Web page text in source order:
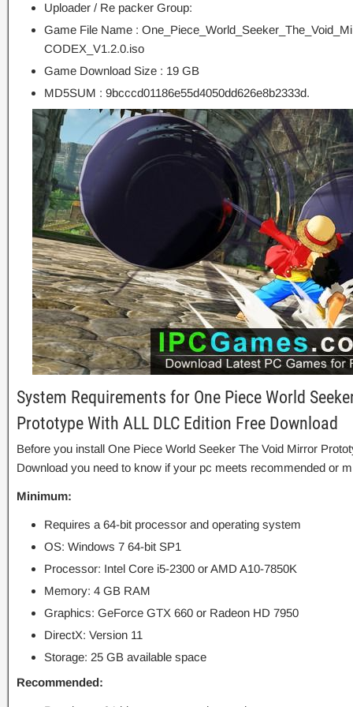
Uploader / Re packer Group:
Game File Name :
CODEX_V1.2.0.iso
Game Download Size : 19 GB
MD5SUM : 9bcccd01186e55d4050dd626e8b2333d.
System Requirements for One Piece World
Prototype With ALL DLC Edition Free Download
Before you install One Piece World Seeker The Void Mirror
Download you need to know if your pc meets recommended or
Minimum:
Requires a 64-bit processor and operating system
OS: Windows 7 64-bit SP1
Processor: Intel Core i5-2300 or AMD A10-7850K
Memory: 4 GB RAM
Graphics: GeForce GTX 660 or Radeon HD 7950
DirectX: Version 11
Storage: 25 GB available space
Recommended: